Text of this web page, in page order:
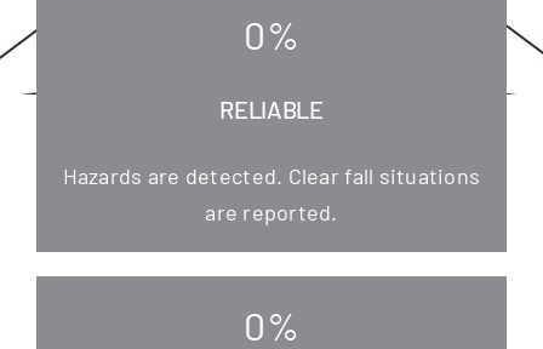
0%
RELIABLE
Hazards are detec­ted. Clear fall situa­tions
are reported.
0%